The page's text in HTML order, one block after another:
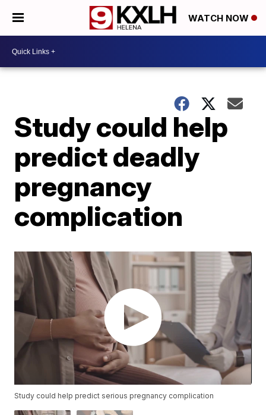
WATCH NOW
Study could help
predict deadly
pregnancy
complication
Study could help predict serious pregnancy complication